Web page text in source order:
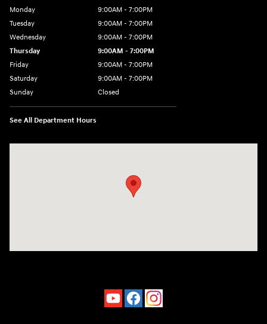
Monday
9:00AM - 7:00PM
Tuesday
9:00AM - 7:00PM
Wednesday
9:00AM - 7:00PM
Thursday
9:00AM - 7:00PM
Friday
9:00AM - 7:00PM
Saturday
9:00AM - 7:00PM
Sunday
Closed
See All Department Hours